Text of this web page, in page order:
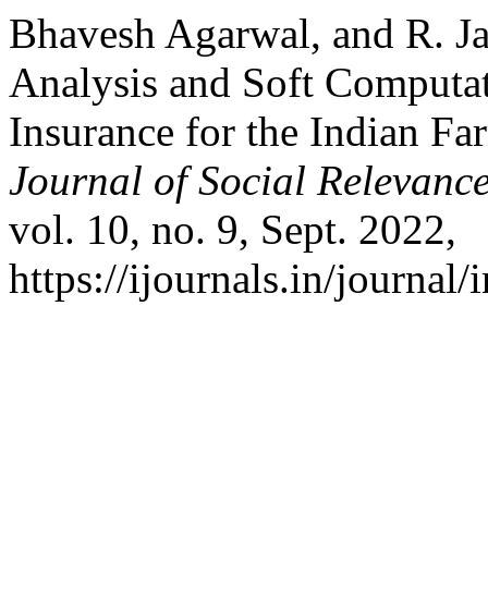
Bhavesh Agarwal, and R.
Analysis and Soft
Insurance for the Indian
Journal of Social
vol. 10, no. 9, Sept. 2022,
https://ijournals.in/journal/